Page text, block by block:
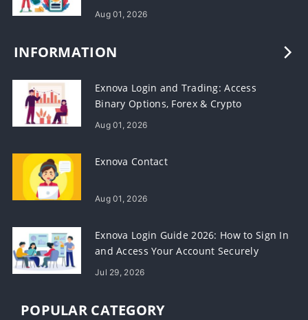
Aug 01, 2026
INFORMATION
Exnova Login and Trading: Access
Binary Options, Forex & Crypto
Aug 01, 2026
Exnova Contact
Aug 01, 2026
Exnova Login Guide 2026: How to Sign In
and Access Your Account Securely
Jul 29, 2026
POPULAR CATEGORY